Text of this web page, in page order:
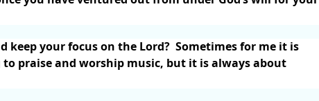
keep your focus on the Lord? Sometimes for me it is
praise and worship music, but it is always about